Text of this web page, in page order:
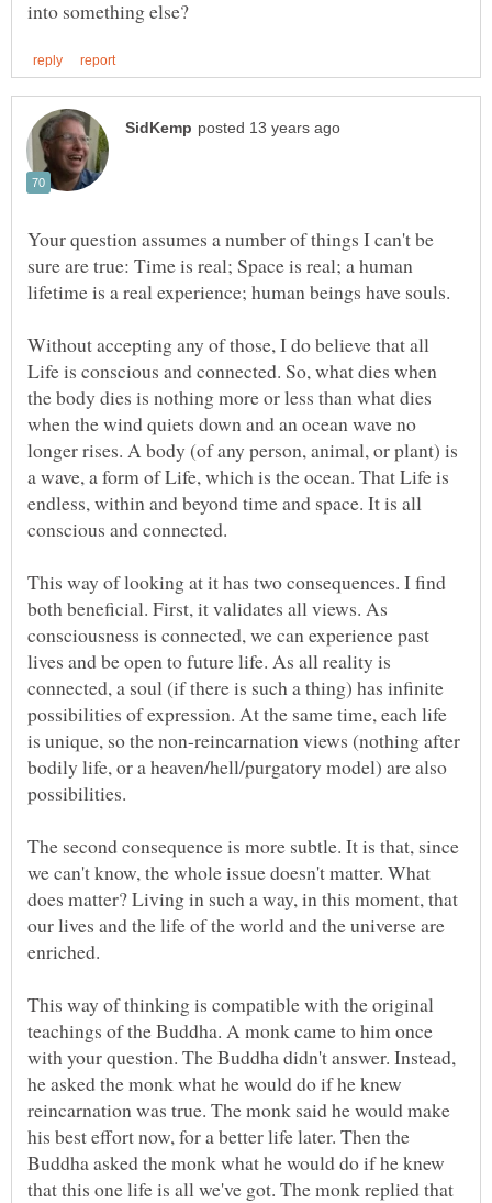
Your question assumes a number of things I can't be
sure are true: Time is real; Space is real; a human
Without accepting any of those, I do believe that all
Life is conscious and connected. So, what dies when
the body dies is nothing more or less than what dies
when the wind quiets down and an ocean wave no
longer rises. A body (of any person, animal, or plant) is
a wave, a form of Life, which is the ocean. That Life is
endless, within and beyond time and space. It is all
This way of looking at it has two consequences. I find
both beneficial. First, it validates all views. As
consciousness is connected, we can experience past
lives and be open to future life. As all reality is
connected, a soul (if there is such a thing) has infinite
possibilities of expression. At the same time, each life
is unique, so the non-reincarnation views (nothing after
bodily life, or a heaven/hell/purgatory model) are also
The second consequence is more subtle. It is that, since
we can't know, the whole issue doesn't matter. What
does matter? Living in such a way, in this moment, that
our lives and the life of the world and the universe are
This way of thinking is compatible with the original
teachings of the Buddha. A monk came to him once
with your question. The Buddha didn't answer. Instead,
he asked the monk what he would do if he knew
reincarnation was true. The monk said he would make
his best effort now, for a better life later. Then the
Buddha asked the monk what he would do if he knew
that this one life is all we've got. The monk replied that